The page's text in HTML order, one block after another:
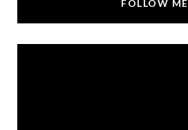
FOLLOW ME